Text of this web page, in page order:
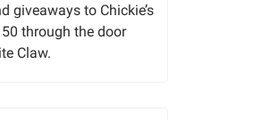
giveaways to Chickie’s
through the door
Claw.